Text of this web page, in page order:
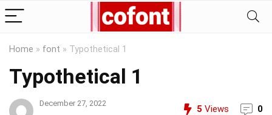
Home » font » Typothetical 1
Typothetical 1
December 27, 2022
5 Views 0